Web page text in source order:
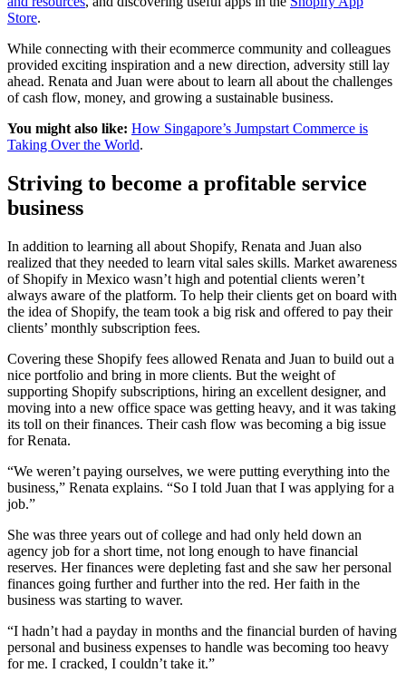
Store.
While connecting with their ecommerce community and colleagues
provided exciting inspiration and a new direction, adversity still lay
ahead. Renata and Juan were about to learn all about the challenges
of cash flow, money, and growing a sustainable business.
You might also like: How Singapore’s Jumpstart Commerce is
Taking Over the World.
Striving to become a profitable service
business
In addition to learning all about Shopify, Renata and Juan also
realized that they needed to learn vital sales skills. Market awareness
of Shopify in Mexico wasn’t high and potential clients weren’t
always aware of the platform. To help their clients get on board with
the idea of Shopify, the team took a big risk and offered to pay their
clients’ monthly subscription fees.
Covering these Shopify fees allowed Renata and Juan to build out a
nice portfolio and bring in more clients. But the weight of
supporting Shopify subscriptions, hiring an excellent designer, and
moving into a new office space was getting heavy, and it was taking
its toll on their finances. Their cash flow was becoming a big issue
for Renata.
“We weren’t paying ourselves, we were putting everything into the
business,” Renata explains. “So I told Juan that I was applying for a
job.”
She was three years out of college and had only held down an
agency job for a short time, not long enough to have financial
reserves. Her finances were depleting fast and she saw her personal
finances going further and further into the red. Her faith in the
business was starting to waver.
“I hadn’t had a payday in months and the financial burden of having
personal and business expenses to handle was becoming too heavy
for me. I cracked, I couldn’t take it.”